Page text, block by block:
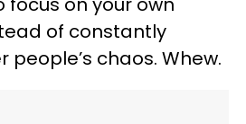
of constantly
chaos. Whew.